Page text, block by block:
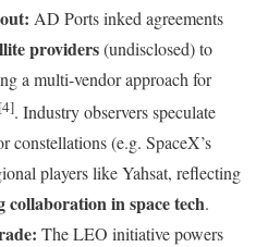
AD Ports inked agreements
providers(undisclosed) to
a multi-vendor approach for
[4]. Industry observers speculate
constellations (e.g. SpaceX’s
players like Yahsat, reflecting
collaboration in space tech.
The LEO initiative powers